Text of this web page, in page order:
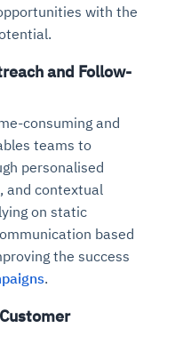
with the
and Follow-
consuming and
teams to
personalised
and contextual
on static
based
the success
.